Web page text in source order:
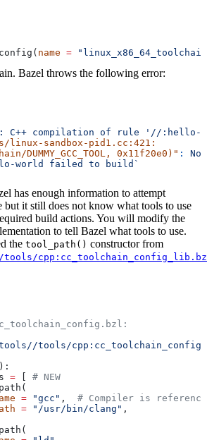
name =
Bazel throws the following error:
C++ compilation of rule '//:hello-
linux-sandbox-pid1.cc:421:
DUMMY_GCC_TOOL, 0x11f20e0)" : No
world failed to build`
has enough information to attempt
but it still does not know what tools to use
build actions. You will modify the
to tell Bazel what tools to use.
the tool_path() constructor from
tools/
tools/
):
=
# NEW
= "gcc" , # Compiler is
= "/usr/bin/clang" ,